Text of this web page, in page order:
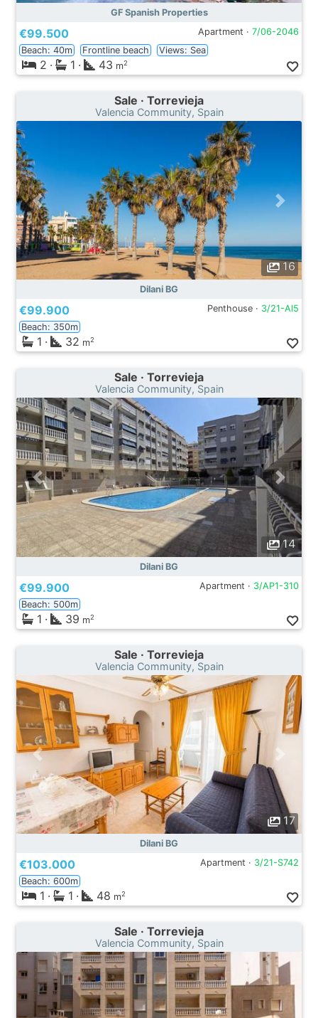
GF Spanish Properties
€99.500 Apartment · 7/06-2046
Beach: 40m
Frontline beach Views: Sea
2 · 1 · 43 m2
Sale · Torrevieja
Valencia Community, Spain
16
Dilani BG
€99.900 Penthouse · 3/21-AI5
Beach: 350m
1 · 32 m2
Sale · Torrevieja
Valencia Community, Spain
14
Dilani BG
€99.900 Apartment · 3/AP1-310
Beach: 500m
1 · 39 m2
Sale · Torrevieja
Valencia Community, Spain
17
Dilani BG
€103.000 Apartment · 3/21-S742
Beach: 600m
1 · 1 · 48 m2
Sale · Torrevieja
Valencia Community, Spain